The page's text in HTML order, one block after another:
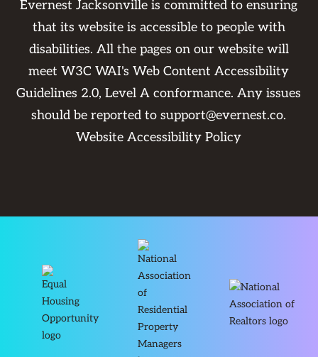
Evernest Jacksonville is committed to ensuring
that its website is accessible to people with
disabilities. All the pages on our website will
meet W3C WAI's Web Content Accessibility
Guidelines 2.0, Level A conformance. Any issues
should be reported tosupport@evernest.co.
Website Accessibility Policy